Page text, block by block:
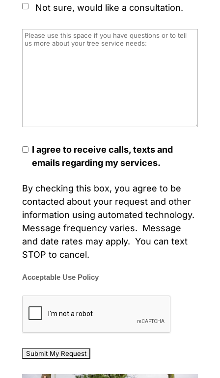
Not sure, would like a consultation.
I agree to receive calls, texts and
emails regarding my services.
By checking this box, you agree to be
contacted about your request and other
information using automated technology.
Message frequency varies. Message
and date rates may apply. You can text
STOP to cancel.
Acceptable Use Policy